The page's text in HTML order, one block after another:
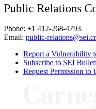
Public Relations
Phone: +1 412-268-4793
Email: public-
Report a Vulnerability
Subscribe to SEI
Request Permission to